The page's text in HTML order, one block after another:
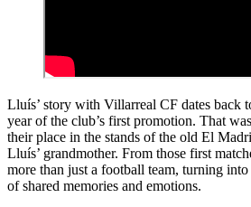
Lluís’ story with Villarreal CF dates back
year of the club’s first promotion. That
their place in the stands of the old El
Lluís’ grandmother. From those first
more than just a football team, turning
of shared memories and emotions.